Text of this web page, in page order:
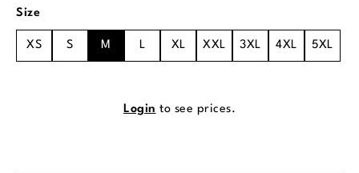
Select
Size
XS S M L XL XXL 3XL 4XL 5XL
Login to see prices.